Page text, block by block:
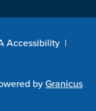
Accessibility |
byGranicus